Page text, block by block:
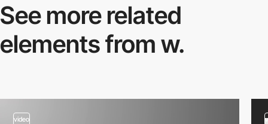
See more related
elements from w.
video